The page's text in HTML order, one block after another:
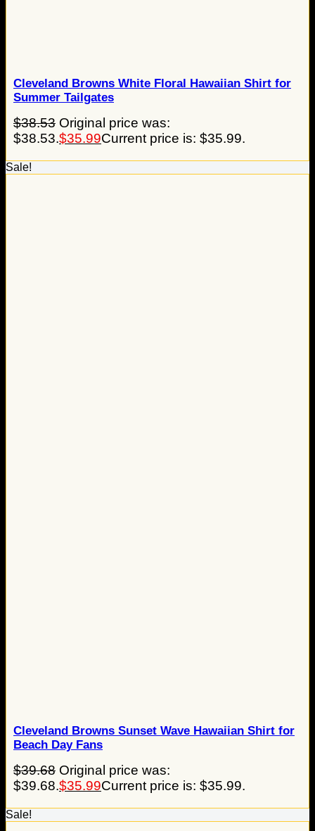
Cleveland Browns White Floral Hawaiian Shirt for
Summer Tailgates
$38.53 Original price was:
$38.53.$35.99Current price is: $35.99.
Sale!
Cleveland Browns Sunset Wave Hawaiian Shirt for
Beach Day Fans
$39.68 Original price was:
$39.68.$35.99Current price is: $35.99.
Sale!